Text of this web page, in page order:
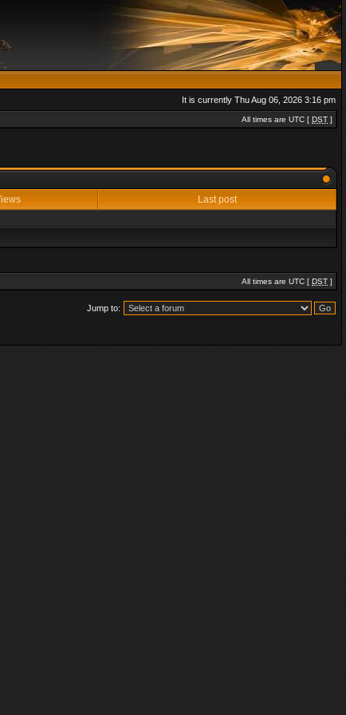
It is currently Thu Aug 06, 2026 3:16 pm
All times are UTC [ DST ]
Last post
All times are UTC [ DST ]
Jump to: